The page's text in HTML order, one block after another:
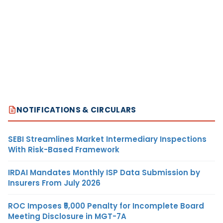
NOTIFICATIONS & CIRCULARS
SEBI Streamlines Market Intermediary Inspections
With Risk-Based Framework
IRDAI Mandates Monthly ISP Data Submission by
Insurers From July 2026
ROC Imposes ₹5,000 Penalty for Incomplete Board
Meeting Disclosure in MGT-7A